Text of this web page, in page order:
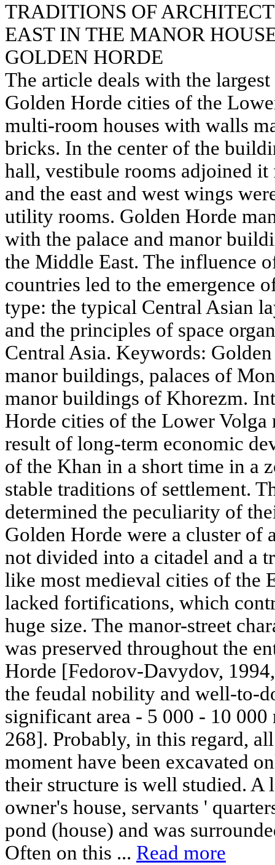
TRADITIONS OF
EAST IN THE MANOR
GOLDEN HORDE
The article deals with the
Golden Horde cities of the
multi-room houses with walls
bricks. In the center of the
hall, vestibule rooms adjoined
and the east and west wings
utility rooms. Golden Horde
with the palace and manor
the Middle East. The influence
countries led to the emergence
type: the typical Central Asian
and the principles of space
Central Asia. Keywords:
manor buildings, palaces of
manor buildings of Khorezm.
Horde cities of the Lower Volga
result of long-term economic
of the Khan in a short time in a
stable traditions of settlement.
determined the peculiarity of
Golden Horde were a cluster of
not divided into a citadel and a
like most medieval cities of the
lacked fortifications, which
huge size. The manor-street
was preserved throughout the
Horde [Fedorov-Davydov,
the feudal nobility and well-to-
significant area - 5 000 - 10
268]. Probably, in this regard,
moment have been excavated
their structure is well studied. A
owner's house, servants '
pond (house) and was
Often on this ... Read more